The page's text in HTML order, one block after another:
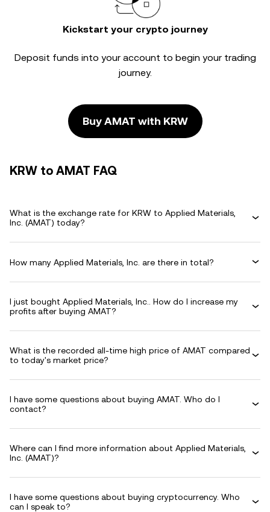
Kickstart your crypto journey
Deposit funds into your account to begin your trading
journey.
Buy AMAT with KRW
KRW to AMAT FAQ
What is the exchange rate for KRW to Applied Materials,
Inc. (AMAT) today?
How many Applied Materials, Inc. are there in total?
I just bought Applied Materials, Inc.. How do I increase my
profits after buying AMAT?
What is the recorded all-time high price of AMAT compared
to today's market price?
I have some questions about buying AMAT. Who do I
contact?
Where can I find more information about Applied Materials,
Inc. (AMAT)?
I have some questions about buying cryptocurrency. Who
can I speak to?